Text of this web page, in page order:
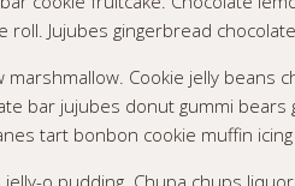
Jujubes gingerbread
Cookie jelly
bar jujubes donut gummi
tart bonbon cookie muffin
o pudding. Chupa chups